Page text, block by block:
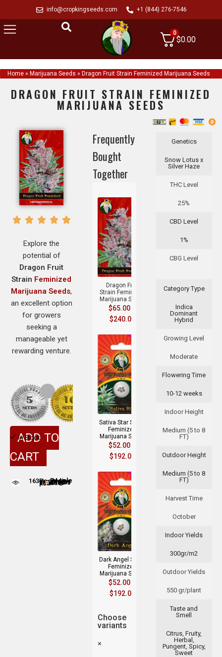
info@cropkingseeds.com +1 (844) 276-7546
0
$0.00
Home » Marijuana Seeds » Dragon Fruit Strain Feminized Marijuana Seeds
DRAGON FRUIT STRAIN FEMINIZED
MARIJUANA SEEDS
Genetics
Snow Lotus x
Silver Haze
THC Level
25%
CBD Level
1%
CBG Level
Category Type
Indica
Dominant
Hybrid
Growing Level
Moderate
Flowering Time
10-12 weeks
Indoor Height
Medium (5 to 8
FT)
Outdoor Height
Medium (5 to 8
FT)
Harvest Time
October
Indoor Yields
300gr/m2
Outdoor Yields
550 gr/plant
Taste and
Smell
Citrus, Fruity,
Herbal,
Pungent, Spicy,
Sweet
Frequently
Bought
Together
Dragon Fruit
Strain Feminized
Marijuana Seeds
$65.00
$240.00
Sativa Star Strain
Feminized
Marijuana Seeds
$52.00
$192.00
Dark Angel Strain
Feminized
Marijuana Seeds
$52.00
$192.00
Choose
variants
×
Explore the
potential of
Dragon Fruit
Strain Feminized
Marijuana Seeds,
an excellent option
for growers
seeking a
manageable yet
rewarding venture.
In Stock
ADD TO
CART
163People are viewing this product nowPeople adding this strain to cart